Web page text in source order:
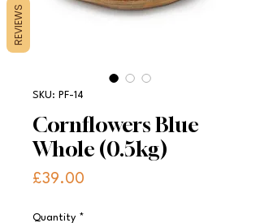
SKU: PF-14
Cornflowers Blue
Whole (0.5kg)
£39.00
Quantity *
REVIEWS